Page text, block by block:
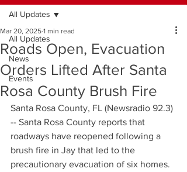
All Updates
News
Events
All Updates
Roads Open, Evacuation
Orders Lifted After Santa
Rosa County Brush Fire
Mar 20, 2025 1 min read
Santa Rosa County, FL (Newsradio 92.3)
-- Santa Rosa County reports that
roadways have reopened following a
brush fire in Jay that led to the
precautionary evacuation of six homes.